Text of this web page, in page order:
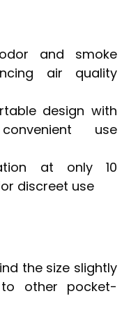
and smoke
air quality
design with
use
at only 10
discreet use
the size slightly
other pocket-